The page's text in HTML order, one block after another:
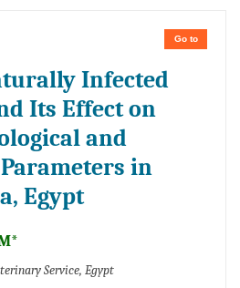
Go to
Infected
Its Effect on
and
in
Egypt
Service, Egypt